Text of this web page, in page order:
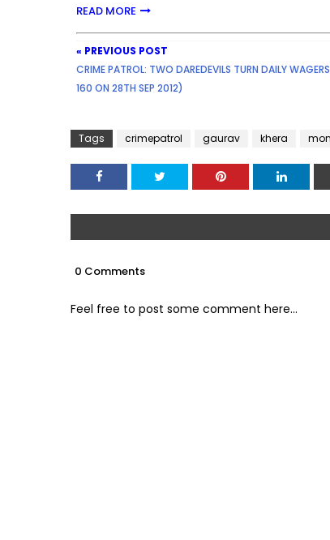
READ MORE
« PREVIOUS POST
CRIME PATROL: TWO DAREDEVILS TURN DAILY
160 ON 28TH SEP 2012)
Tags crimepatrol gaurav khera
0 Comments
Feel free to post some comment here...